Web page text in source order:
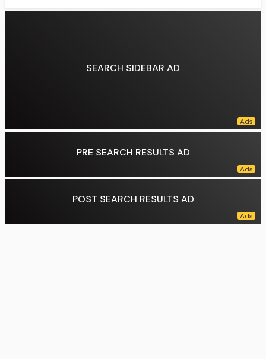
SEARCH SIDEBAR AD
PRE SEARCH RESULTS AD
POST SEARCH RESULTS AD